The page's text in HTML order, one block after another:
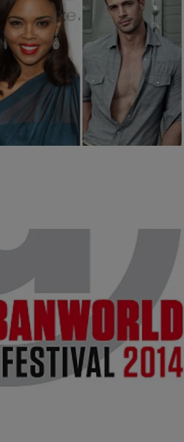
As Boris Kodjoe
Staff
To-Day Guide
Festival is right around the corner, and
in store this year. From fireside